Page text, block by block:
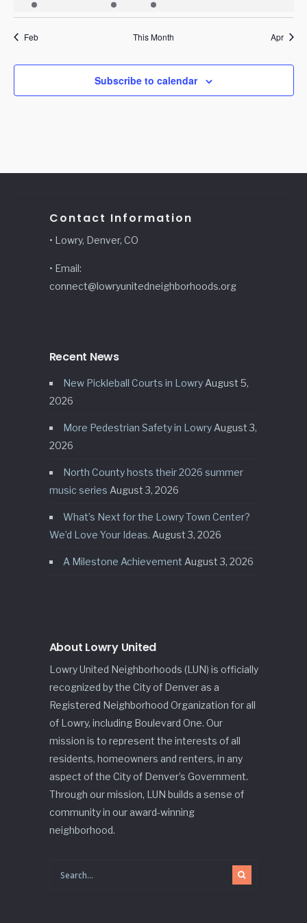
event
events
event
Feb This Month Apr
Subscribe to calendar
Contact Information
• Lowry, Denver, CO
• Email:
connect@lowryunitedneighborhoods.org
Recent News
New Pickleball Courts in Lowry August 5,
2026
More Pedestrian Safety in Lowry August 3,
2026
North County hosts their 2026 summer
music series August 3, 2026
What’s Next for the Lowry Town Center?
We’d Love Your Ideas. August 3, 2026
A Milestone Achievement August 3, 2026
About Lowry United
Lowry United Neighborhoods (LUN) is officially
recognized by the City of Denver as a
Registered Neighborhood Organization for all
of Lowry, including Boulevard One. Our
mission is to represent the interests of all
residents, homeowners and renters, in any
aspect of the City of Denver’s Government.
Through our mission, LUN builds a sense of
community in our award-winning
neighborhood.